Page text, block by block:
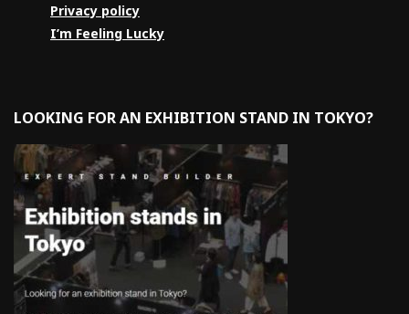
Privacy policy
I’m Feeling Lucky
LOOKING FOR AN EXHIBITION STAND IN TOKYO?